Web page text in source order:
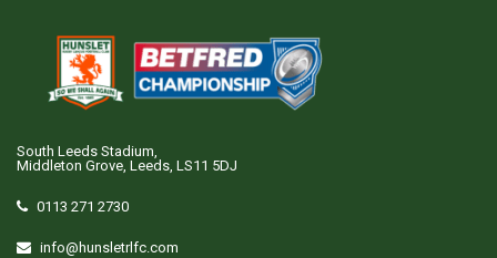
South Leeds Stadium,
Middleton Grove, Leeds, LS11 5DJ
0113 271 2730
info@hunsletrlfc.com